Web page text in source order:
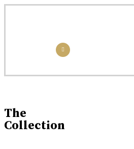
In Cognac
celebration of the skill and artistry
from one generation to the next.
The
Collection